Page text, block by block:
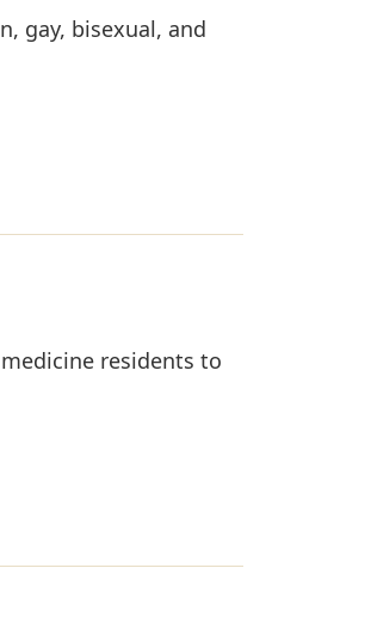
gay, bisexual, and
residents to